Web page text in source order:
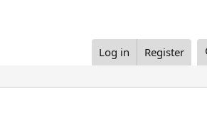
Log in Register